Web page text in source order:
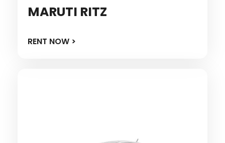
MARUTI RITZ
RENT NOW >